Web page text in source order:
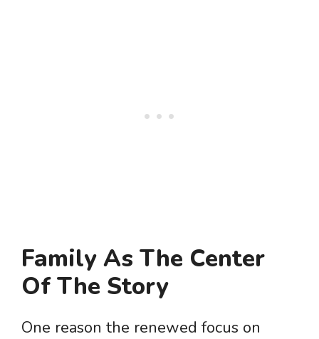
Family As The Center
Of The Story
One reason the renewed focus on